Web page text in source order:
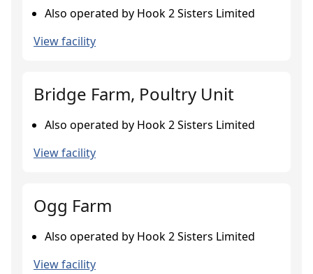
Also operated by Hook 2 Sisters Limited
View facility
Bridge Farm, Poultry Unit
Also operated by Hook 2 Sisters Limited
View facility
Ogg Farm
Also operated by Hook 2 Sisters Limited
View facility